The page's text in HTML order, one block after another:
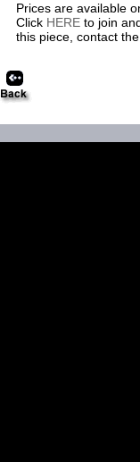
Prices are available
Click HERE to join
this piece, contact